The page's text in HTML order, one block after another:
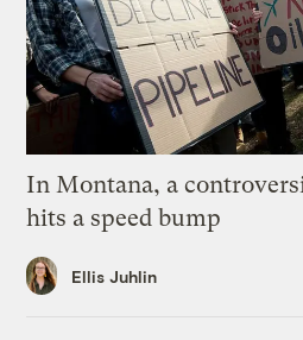
In Montana, a
hits a speed bump
Ellis Juhlin